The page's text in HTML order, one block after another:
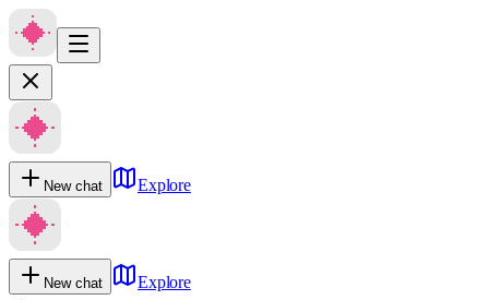
New chat Explore
New chat
Explore